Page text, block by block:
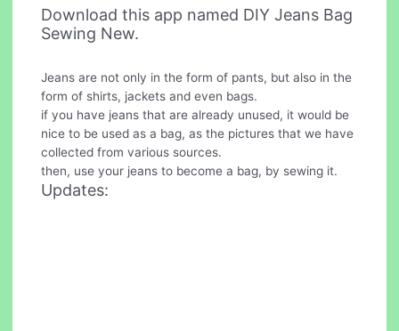
Download this app named DIY Jeans Bag
Sewing New.
Jeans are not only in the form of pants, but also in the
form of shirts, jackets and even bags.
if you have jeans that are already unused, it would be
nice to be used as a bag, as the pictures that we have
collected from various sources.
then, use your jeans to become a bag, by sewing it.
Updates: